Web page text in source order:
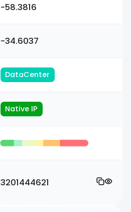
-58.3816
-34.6037
DataCenter
Native IP
3201444621